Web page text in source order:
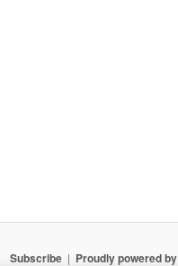
Subscribe Proudly powered